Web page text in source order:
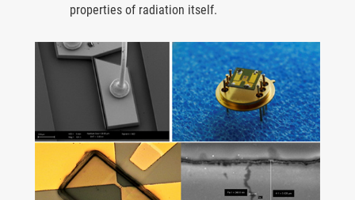
properties of radiation itself.